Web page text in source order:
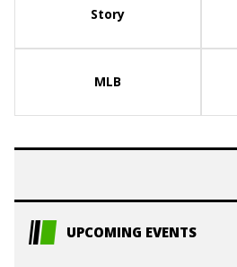
Story
MLB
UPCOMING EVENTS